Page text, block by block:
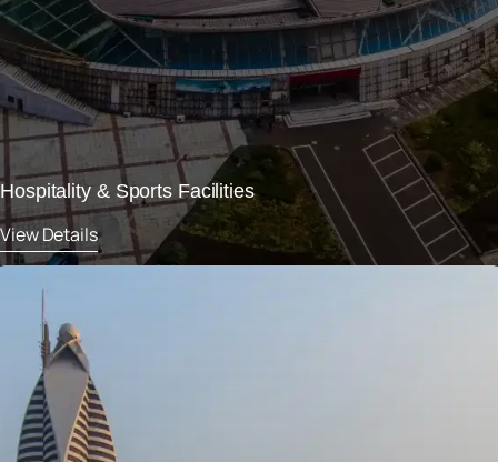
Hospitality & Sports Facilities
View Details